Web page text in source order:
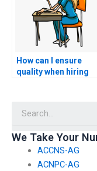
How can I ensure
quality when hiring
We Take Your
ACCNS-AG
ACNPC-AG